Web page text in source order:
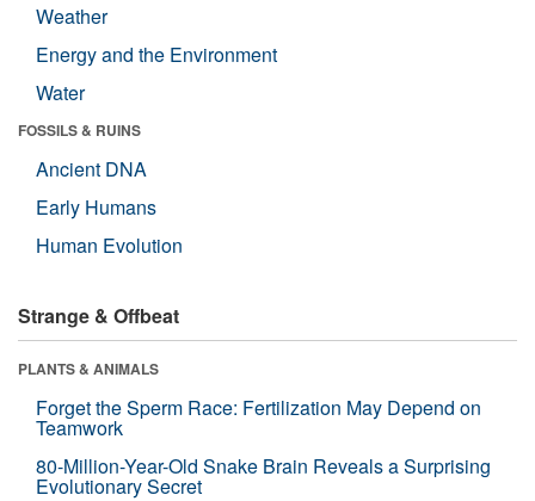
Weather
Energy and the Environment
Water
FOSSILS & RUINS
Ancient DNA
Early Humans
Human Evolution
Strange & Offbeat
PLANTS & ANIMALS
Forget the Sperm Race: Fertilization May Depend on
Teamwork
80-Million-Year-Old Snake Brain Reveals a Surprising
Evolutionary Secret